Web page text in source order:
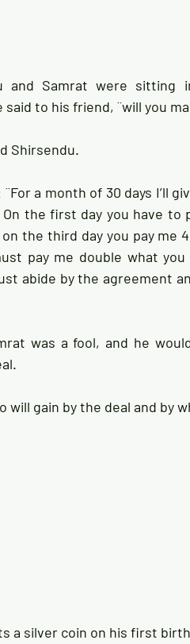
and Samrat were sitting
to his friend, ¨will you
Shirsendu.
a month of 30 days I’ll
the first day you have to
the third day you pay me
pay me double what
abide by the agreement
was a fool, and he
will gain by the deal and by
a silver coin on his first